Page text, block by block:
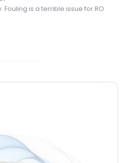
is a terrible issue for RO